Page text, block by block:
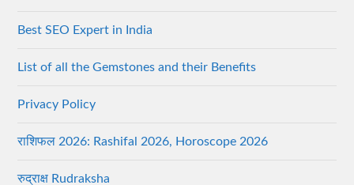
Best SEO Expert in India
List of all the Gemstones and their Benefits
Privacy Policy
राशिफल 2026: Rashifal 2026, Horoscope 2026
रुद्राक्ष Rudraksha